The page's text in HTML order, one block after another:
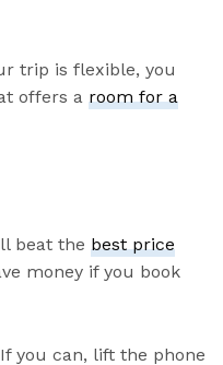
trip is flexible, you
offers a room for a
beat the best price
money if you book
you can, lift the phone